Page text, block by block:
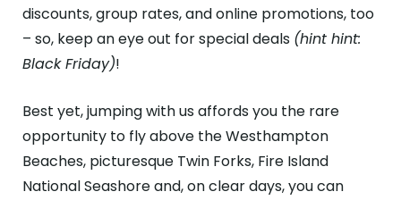
discounts, group rates, and online promotions, too
– so, keep an eye out for special deals (hint hint:
Black Friday)!
Best yet, jumping with us affords you the rare
opportunity to fly above the Westhampton
Beaches, picturesque Twin Forks, Fire Island
National Seashore and, on clear days, you can